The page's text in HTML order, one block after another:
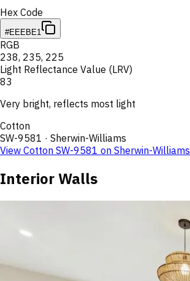
Hex Code
#EEEBE1
RGB
238, 235, 225
Light Reflectance Value (LRV)
83
Very bright, reflects most light
Cotton
SW-9581 · Sherwin-Williams
View Cotton SW-9581 on Sherwin-Williams
Interior Walls